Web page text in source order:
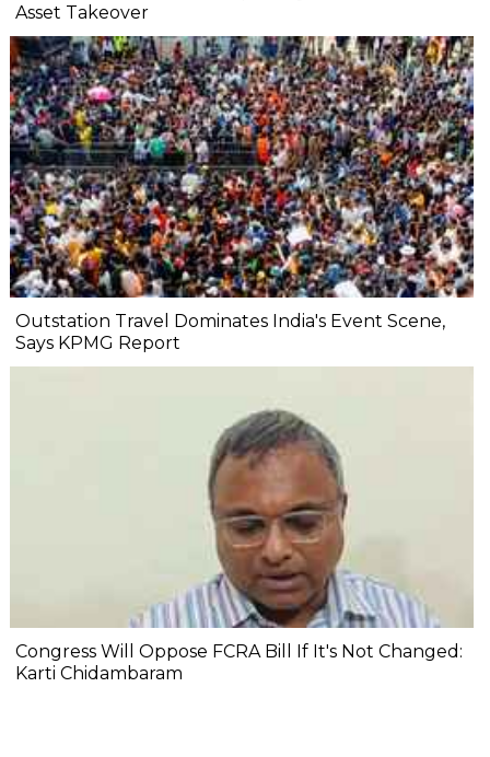
Asset Takeover
Outstation Travel Dominates India's Event Scene,
Says KPMG Report
Congress Will Oppose FCRA Bill If It's Not Changed:
Karti Chidambaram